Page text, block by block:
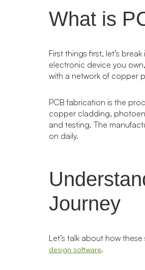
What is
First things first, let’s
electronic device you
with a network of copper
PCB fabrication is the
copper cladding,
and testing. The
on daily.
Journey
Let’s talk about how
design software.